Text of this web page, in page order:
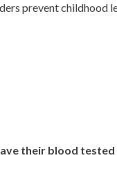
prevent childhood
their blood tested